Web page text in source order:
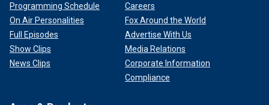
Programming Schedule
On Air Personalities
Full Episodes
Show Clips
News Clips
Careers
Fox Around the World
Advertise With Us
Media Relations
Corporate Information
Compliance